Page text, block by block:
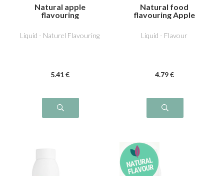
Natural apple
flavouring
Liquid - Naturel Flavouring
5.41 €
Natural food
flavouring Apple
Liquid - Flavour
4.79 €